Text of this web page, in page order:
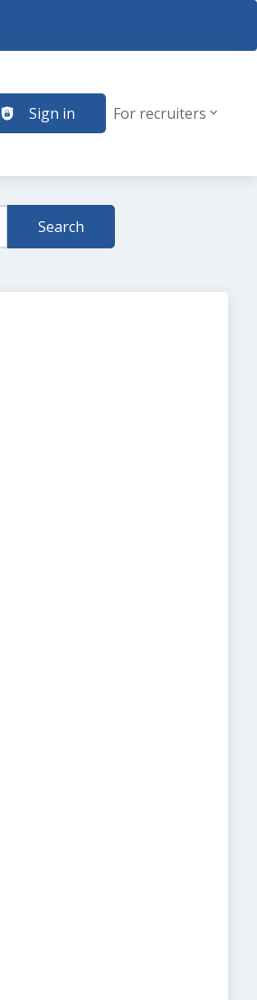
Sign in For recruiters
Search